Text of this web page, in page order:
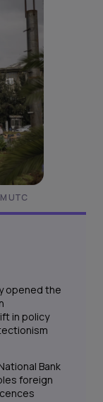
UTC
opened the
in policy
Bank
foreign